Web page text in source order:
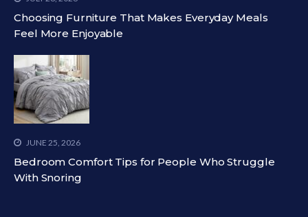
Choosing Furniture That Makes Everyday Meals
Feel More Enjoyable
JUNE 25, 2026
Bedroom Comfort Tips for People Who Struggle
With Snoring